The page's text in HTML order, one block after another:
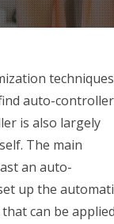
auto-controller
is also largely
The main
an auto-
up the
can be applied